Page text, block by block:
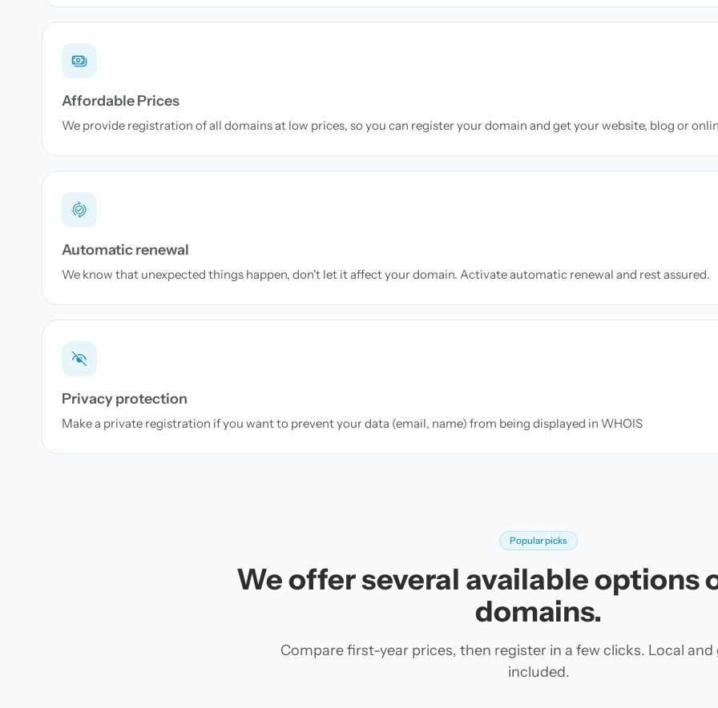
Affordable Prices
We provide registration of all domains at low prices, so you can register your domain and get your website, blog or
Automatic renewal
We know that unexpected things happen, don't let it affect your domain. Activate automatic renewal and rest assured.
Privacy protection
Make a private registration if you want to prevent your data (email, name) from being displayed in WHOIS
Popular picks
We offer several available options
domains.
Compare first-year prices, then register in a few clicks. Local and
included.